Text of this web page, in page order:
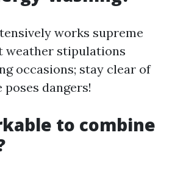
works supreme
weather stipulations
occasions; stay clear of
dangers!
to combine